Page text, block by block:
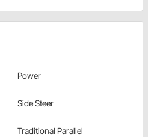
Power
Side Steer
Traditional Parallel